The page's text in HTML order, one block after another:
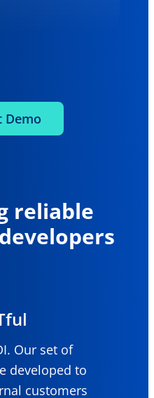
Demo
reliable
Our set of
developed to
customers